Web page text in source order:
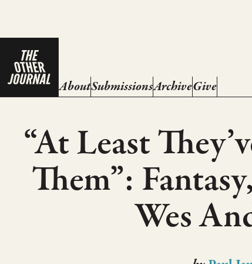
AboutSubmissionsArchiveGive
“At Least
Them”:
Wes